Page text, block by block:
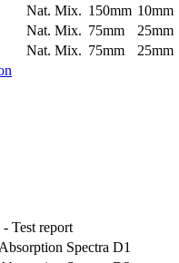
Nat. Mix. 150mm 10mm
Nat. Mix. 75mm 25mm
Nat. Mix. 75mm 25mm
Test report
Spectra D1